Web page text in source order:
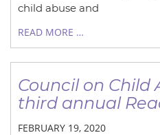
child abuse and
READ MORE …
Council on Child
third annual
FEBRUARY 19, 2020